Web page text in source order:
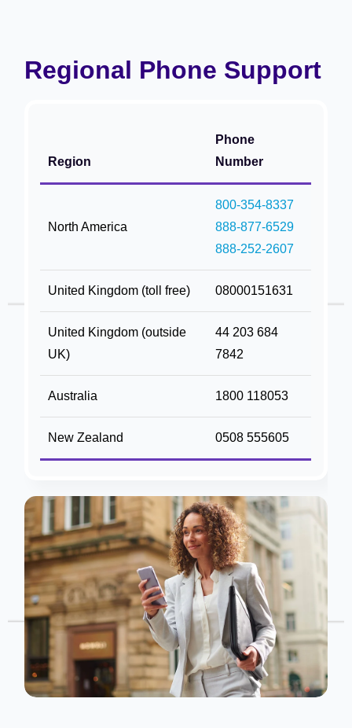
Regional Phone Support
Region
Phone
Number
North America
800-354-8337
888-877-6529
888-252-2607
United Kingdom (toll free) 08000151631
United Kingdom (outside
UK)
44 203 684
7842
Australia 1800 118053
New Zealand 0508 555605